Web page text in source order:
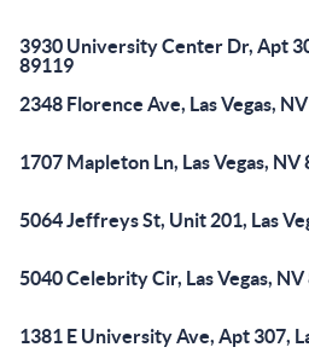
3930 University Center Dr, Apt
89119
2348 Florence Ave, Las Vegas,
1707 Mapleton Ln, Las Vegas, NV
5064 Jeffreys St, Unit 201, Las
5040 Celebrity Cir, Las Vegas,
1381 E University Ave, Apt 307,